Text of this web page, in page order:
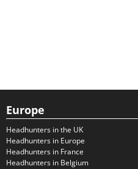
Europe
Headhunters in the UK
Headhunters in Europe
Headhunters in France
Headhunters in Belgium